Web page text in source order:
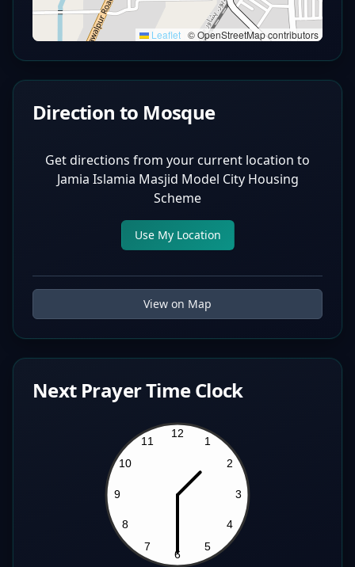
Leaflet © OpenStreetMap contributors
Direction to Mosque
Get directions from your current location to
Jamia Islamia Masjid Model City Housing
Scheme
Use My Location
View on Map
Next Prayer Time Clock